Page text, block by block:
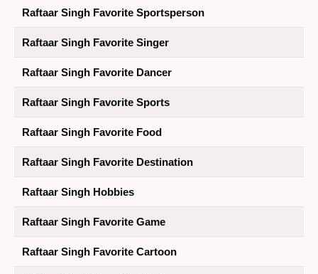
Raftaar Singh Favorite Sportsperson
Raftaar Singh Favorite Singer
Raftaar Singh Favorite Dancer
Raftaar Singh Favorite Sports
Raftaar Singh Favorite Food
Raftaar Singh Favorite Destination
Raftaar Singh Hobbies
Raftaar Singh Favorite Game
Raftaar Singh Favorite Cartoon